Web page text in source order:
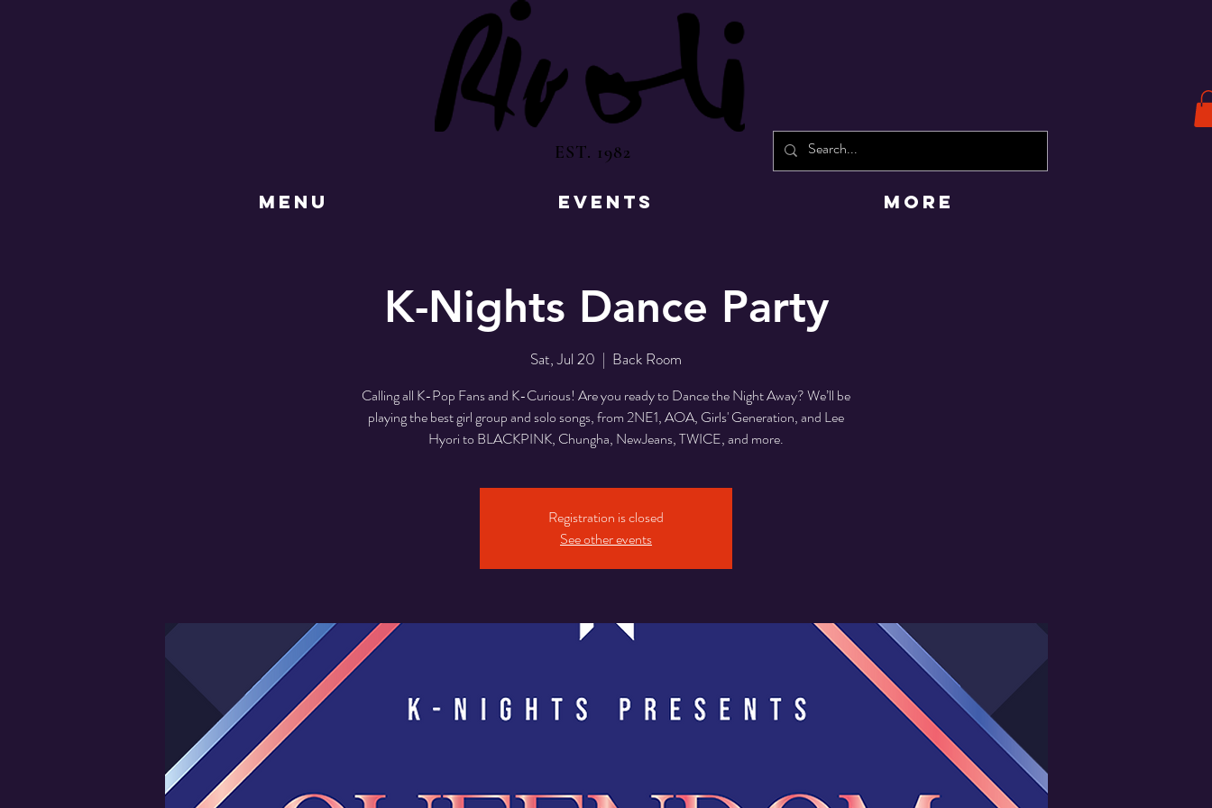
EST. 1982
MENU EVENTS More
K-Nights Dance Party
Sat, Jul 20
  |
Back Room
Calling all K-Pop Fans and K-Curious! Are you ready to Dance the Night Away? We’ll be
playing the best girl group and solo songs, from 2NE1, AOA, Girls' Generation, and Lee
Hyori to BLACKPINK, Chungha, NewJeans, TWICE, and more.
Registration is closed
See other events